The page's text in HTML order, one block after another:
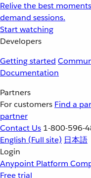
Relive the best
demand sessions.
Start watching
Developers
Getting started
Documentation
Partners
For customers Find a
partner
Contact Us 1-800-596-
English (Full site) 日本語
Login
Anypoint Platform
Free trial